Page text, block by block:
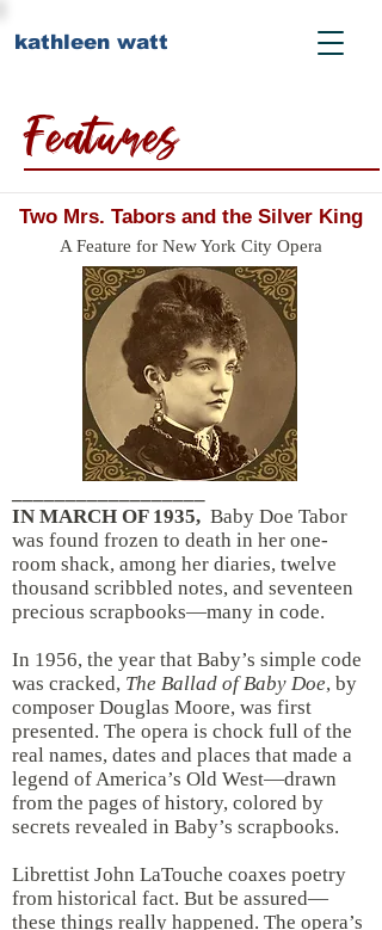
kathleen watt
Features
Two Mrs. Tabors and the Silver King
A Feature for New York City Opera
IN MARCH OF 1935, Baby Doe Tabor
was found frozen to death in her one-
room shack, among her diaries, twelve
thousand scribbled notes, and seventeen
precious scrapbooks—many in code.
In 1956, the year that Baby’s simple code
was cracked, The Ballad of Baby Doe, by
composer Douglas Moore, was first
presented. The opera is chock full of the
real names, dates and places that made a
legend of America’s Old West—drawn
from the pages of history, colored by
secrets revealed in Baby’s scrapbooks.
Librettist John LaTouche coaxes poetry
from historical fact. But be assured—
these things really happened. The opera’s